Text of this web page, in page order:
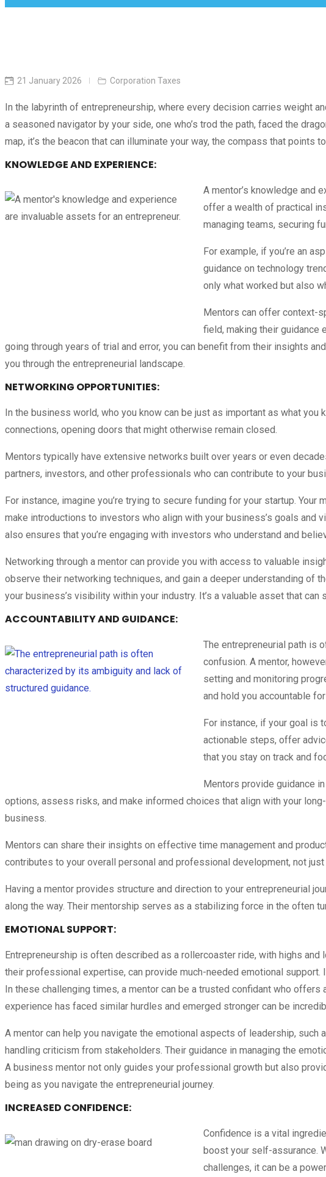
21 January 2026 Corporation Taxes
In the labyrinth of entrepreneurship, where every decision carries weight
a seasoned navigator by your side, one who’s trod the path, faced the
map, it’s the beacon that can illuminate your way, the compass that points
KNOWLEDGE AND EXPERIENCE:
A mentor’s knowledge and
offer a wealth of practical
managing teams, securing
For example, if you’re an
guidance on technology
only what worked but also
Mentors can offer context-
field, making their guidance
going through years of trial and error, you can benefit from their insights
you through the entrepreneurial landscape.
NETWORKING OPPORTUNITIES:
In the business world, who you know can be just as important as what you
connections, opening doors that might otherwise remain closed.
Mentors typically have extensive networks built over years or even
partners, investors, and other professionals who can contribute to your
For instance, imagine you’re trying to secure funding for your startup.
make introductions to investors who align with your business’s goals and
also ensures that you’re engaging with investors who understand and
Networking through a mentor can provide you with access to valuable
observe their networking techniques, and gain a deeper understanding of
your business’s visibility within your industry. It’s a valuable asset that
ACCOUNTABILITY AND GUIDANCE:
The entrepreneurial path is
confusion. A mentor,
setting and monitoring
and hold you accountable
For instance, if your goal is
actionable steps, offer
that you stay on track and
Mentors provide guidance
options, assess risks, and make informed choices that align with your
business.
Mentors can share their insights on effective time management and
contributes to your overall personal and professional development, not
Having a mentor provides structure and direction to your entrepreneurial
along the way. Their mentorship serves as a stabilizing force in the often
EMOTIONAL SUPPORT:
Entrepreneurship is often described as a rollercoaster ride, with highs and
their professional expertise, can provide much-needed emotional
In these challenging times, a mentor can be a trusted confidant who
experience has faced similar hurdles and emerged stronger can be
A mentor can help you navigate the emotional aspects of leadership,
handling criticism from stakeholders. Their guidance in managing the
A business mentor not only guides your professional growth but also
being as you navigate the entrepreneurial journey.
INCREASED CONFIDENCE:
Confidence is a vital
boost your self-assurance.
challenges, it can be a